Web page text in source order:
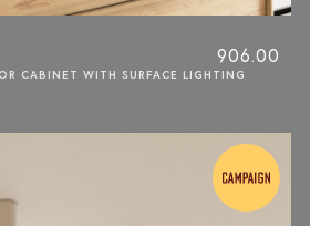
906.00
CABINET WITH SURFACE LIGHTING